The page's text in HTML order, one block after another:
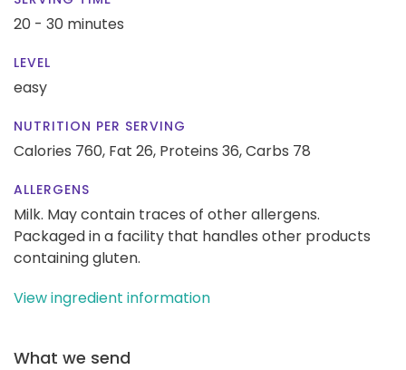
20 - 30 minutes
LEVEL
easy
NUTRITION PER SERVING
Calories 760, Fat 26, Proteins 36,Carbs 78
ALLERGENS
Milk. May contain traces of other allergens.
Packaged in a facility that handles other products
containing gluten.
View ingredient information
What we send